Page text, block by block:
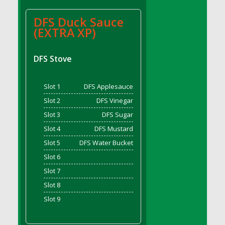
DFS BBQ Porkchops
DFS Bacon - Fried<br/>(Same as DFS Fried
DFS Baked Potato
DFS Baked Sweet Potato
DFS Banana Basket
DFS Banana Cream Cheese Tiered Cake
DFS Banana Natilla
DFS Bananas And Custard
DFS Barley Basket
DFS Basic Dough
DFS Basic Fried Rice
DFS Duck Sauce
(EXTRA XP)
DFS Stove
Slot 1
DFS Applesauce
Slot 2
DFS Vinegar
Slot 3
DFS Sugar
Slot 4
DFS Mustard
Slot 5
DFS Water Bucket
Slot 6
Slot 7
Slot 8
Slot 9